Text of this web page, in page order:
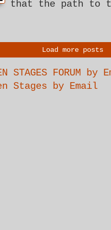
that the path to
Load more posts
STAGES FORUM by
Stages by Email